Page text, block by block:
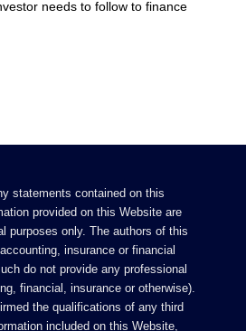
needs to follow to finance
statements contained on this
provided on this Website are
purposes only. The authors of this
insurance or financial
do not provide any professional
financial, insurance or otherwise).
the qualifications of any third
included on this Website,